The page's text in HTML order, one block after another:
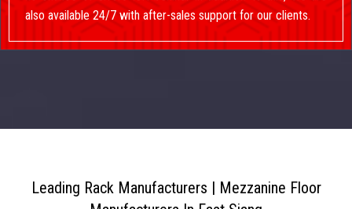
also available 24/7 with after-sales support for our clients.
Leading Rack Manufacturers | Mezzanine Floor